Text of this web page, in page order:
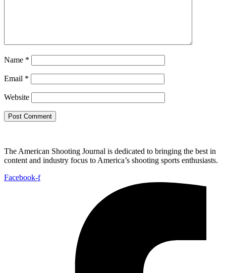
Name *
Email *
Website
The American Shooting Journal is dedicated to bringing the best in
content and industry focus to America’s shooting sports enthusiasts.
Facebook-f